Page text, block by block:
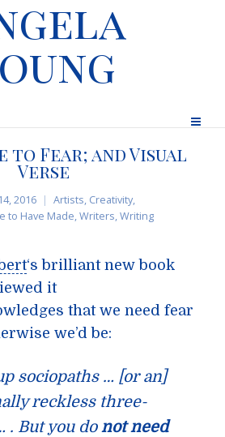
to Fear; and Visual
Verse
2016 Artists, Creativity,
to Have Made,Writers,Writing
‘s brilliant new book
it
that we need fear
we’d be:
sociopaths … [or an]
reckless three-
. But you donot need